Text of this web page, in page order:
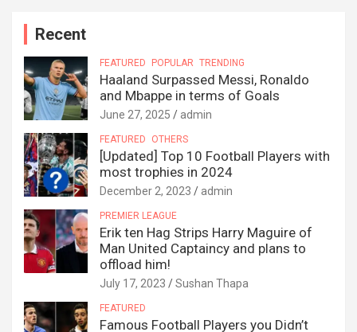
Recent
FEATURED POPULAR TRENDING
Haaland Surpassed Messi, Ronaldo
and Mbappe in terms of Goals
June 27, 2025 admin
FEATURED OTHERS
[Updated] Top 10 Football Players with
most trophies in 2024
December 2, 2023 admin
PREMIER LEAGUE
Erik ten Hag Strips Harry Maguire of
Man United Captaincy and plans to
offload him!
July 17, 2023 Sushan Thapa
FEATURED
Famous Football Players you Didn’t